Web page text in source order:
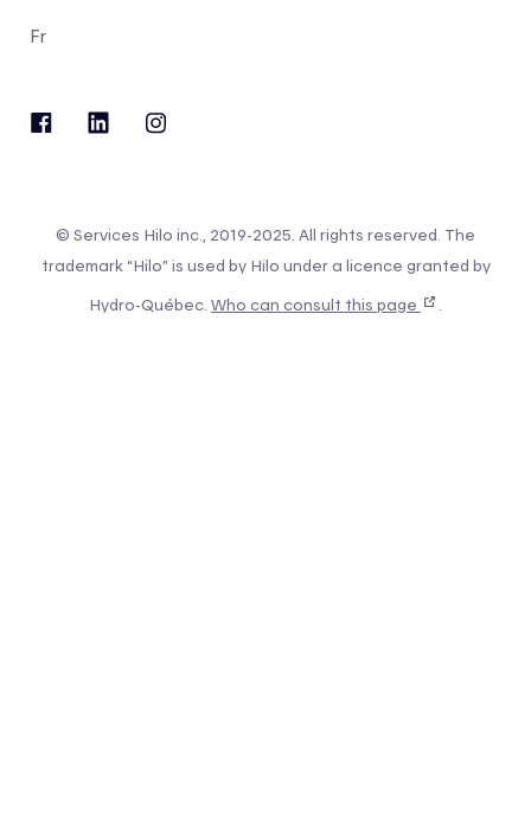
Fr
© Services Hilo inc., 2019-2025. All rights reserved. The
trademark “Hilo” is used by Hilo under a licence granted by
Hydro-Québec. Who can consult this page